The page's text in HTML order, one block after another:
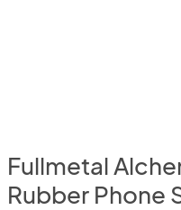
Fullmetal
Rubber Phone